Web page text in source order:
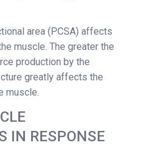
area (PCSA) affects
muscle. The greater the
production by the
greatly affects the
muscle.
IN RESPONSE